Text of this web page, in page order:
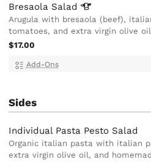
Bresaola Salad
Arugula with bresaola (beef),
tomatoes, and extra virgin olive oil
$17.00
Add-Ons
Sides
Individual Pasta Pesto Salad
Organic italian pasta with italian
extra virgin olive oil, and